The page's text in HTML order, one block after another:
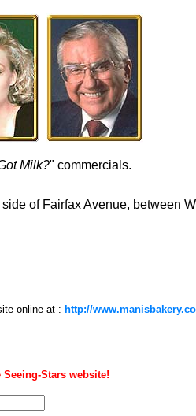
Milk?" commercials.
of Fairfax Avenue, between
online at : http://
Stars website!